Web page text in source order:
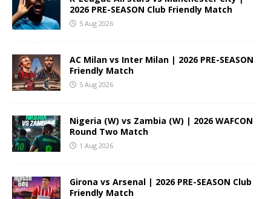
2026 PRE-SEASON Club Friendly Match
5 Aug 2026
AC Milan vs Inter Milan | 2026 PRE-SEASON
Friendly Match
5 Aug 2026
Nigeria (W) vs Zambia (W) | 2026 WAFCON
Round Two Match
1 Aug 2026
Girona vs Arsenal | 2026 PRE-SEASON Club
Friendly Match